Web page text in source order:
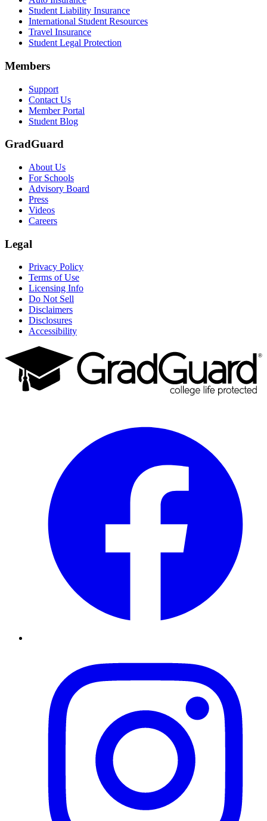
Scene: A student types on a laptop at a home desk, focused. A
Text on screen: “Let us protect one of your most important
Scene: Two students sit under a tree on campus, relaxed and
Student Liability Insurance
International Student Resources
Travel Insurance
Student Legal Protection
Members
Support
Contact Us
Member Portal
Student Blog
GradGuard
About Us
For Schools
Advisory Board
Press
Videos
Careers
Legal
Privacy Policy
Terms of Use
Licensing Info
Do Not Sell
Disclaimers
Disclosures
Accessibility